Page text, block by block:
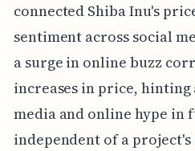
connected Shiba Inu's
sentiment across social
a surge in online buzz
increases in price,
media and online hype in
independent of a